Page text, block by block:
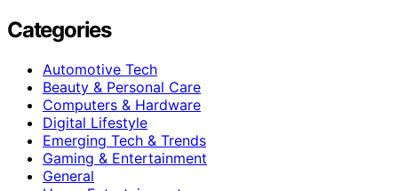
Categories
Automotive Tech
Beauty & Personal Care
Computers & Hardware
Digital Lifestyle
Emerging Tech & Trends
Gaming & Entertainment
General